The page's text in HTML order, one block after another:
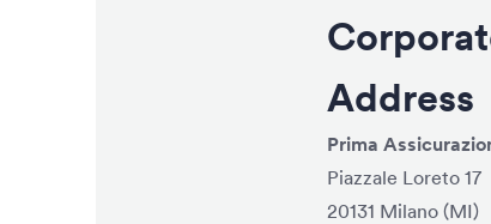
Address
Prima
Piazzale Loreto 17
20131 Milano (MI)